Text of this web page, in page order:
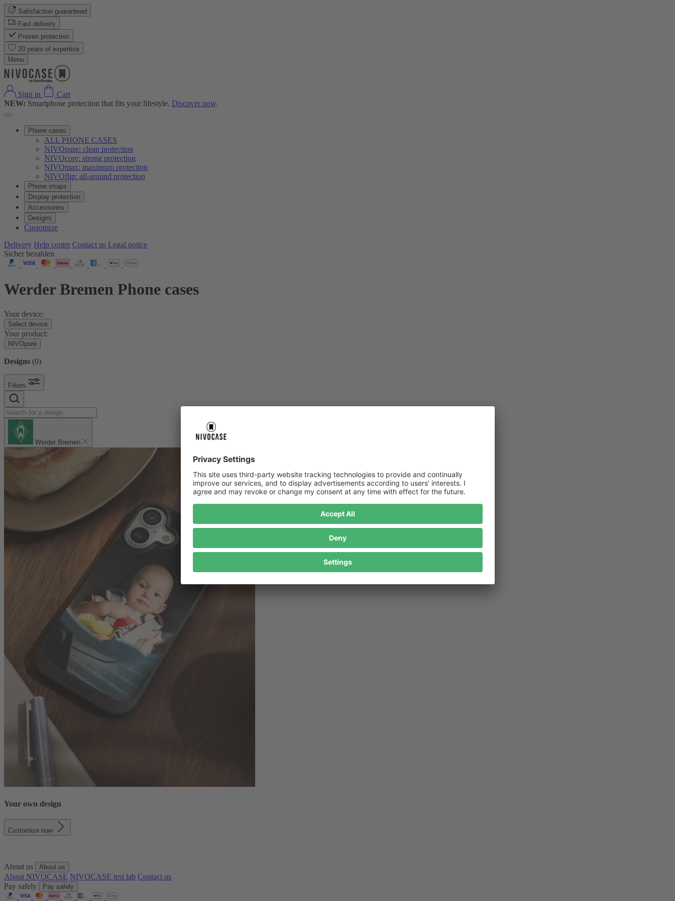
Satisfaction guaranteed
Fast delivery
Proven protection
20 years of expertise
Menu
Sign in
Cart
NEW: Smartphone protection that fits your lifestyle. Discover now.
Phone cases
ALL PHONE CASES
NIVOpure: clean protection
NIVOcore: strong protection
NIVOmax: maximum protection
NIVOflip: all-around protection
Phone straps
Display protection
Accessories
Designs
Customize
Delivery Help centre Contact us Legal notice
Sicher bezahlen
Werder Bremen Phone cases
Your device:
Select device
Your product:
NIVOpure
Designs (0)
Filters
Werder Bremen
Your own design
Customize now
About us About us
About NIVOCASE NIVOCASE test lab Contact us
Pay safely
Pay safely